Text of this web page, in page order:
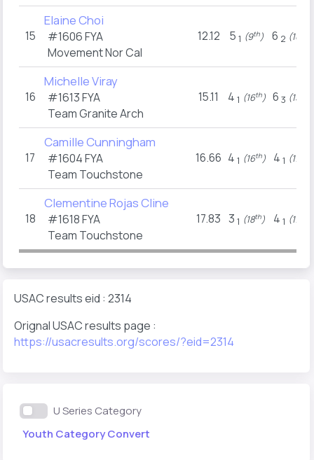
15
Elaine Choi
#1606FYA
Movement Nor Cal
12.12 5 1 (9th) 6 2 (10
16
Michelle Viray
#1613FYA
Team Granite Arch
15.11 4 1 (16th) 6 3 (15
17
Camille Cunningham
#1604FYA
Team Touchstone
16.66 4 1 (16th) 4 1 (17
18
Clementine Rojas Cline
#1618FYA
Team Touchstone
17.83 3 1 (18th) 4 1 (17
USAC results eid : 2314
Orignal USAC results page :
https://usacresults.org/scores/?eid=2314
U Series Category
Youth Category Convert